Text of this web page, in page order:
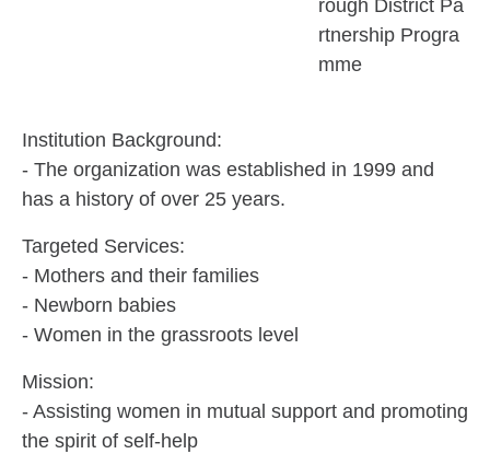
rough District Pa
rtnership Progra
mme
Institution Background:
- The organization was established in 1999 and
has a history of over 25 years.
Targeted Services:
- Mothers and their families
- Newborn babies
- Women in the grassroots level
Mission:
- Assisting women in mutual support and promoting
the spirit of self-help